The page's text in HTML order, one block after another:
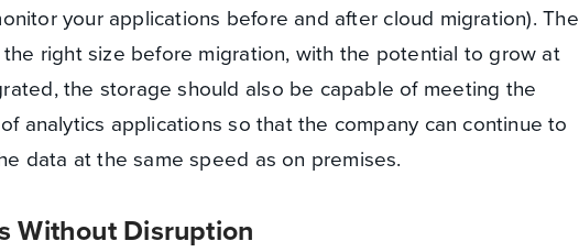
your applications before and after cloud migration). The
right size before migration, with the potential to grow at
the storage should also be capable of meeting the
analytics applications so that the company can continue to
data at the same speed as on premises.
Without Disruption